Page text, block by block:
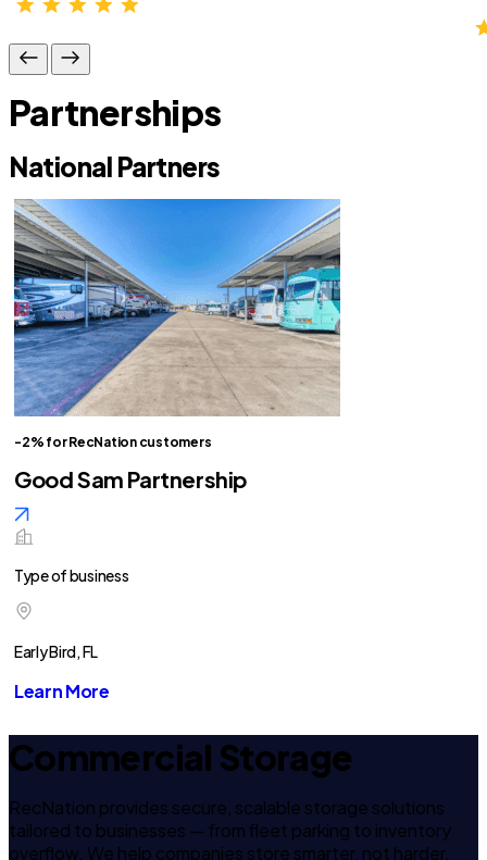
Partnerships
National Partners
-2% for RecNation customers
Good Sam Partnership
Type of business
Early Bird, FL
Learn More
Commercial Storage
RecNation provides secure, scalable storage solutions
tailored to businesses — from fleet parking to inventory
overflow. We help companies store smarter, not harder.